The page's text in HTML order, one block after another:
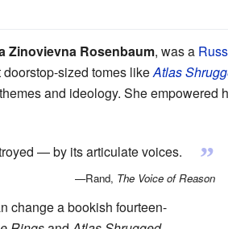
Zinovievna Rosenbaum, was a
sized tomes likeAtlas
and ideology. She empowered
”
— by its articulate voices.
—Rand, The Voice of Reason
change a bookish fourteen-